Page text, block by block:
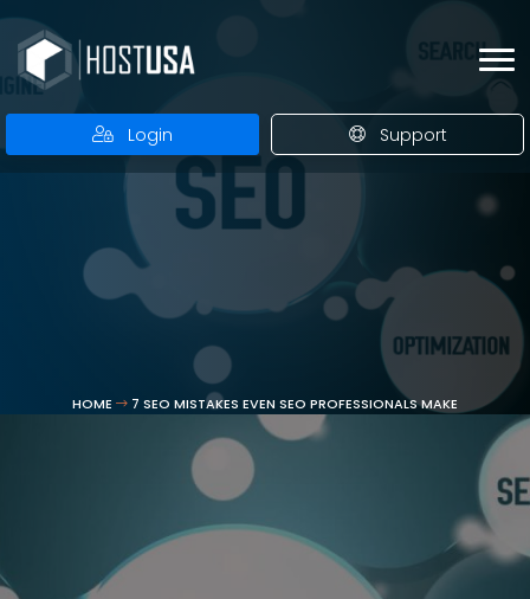
Login Support
HOME 7 SEO MISTAKES EVEN SEO PROFESSIONALS MAKE